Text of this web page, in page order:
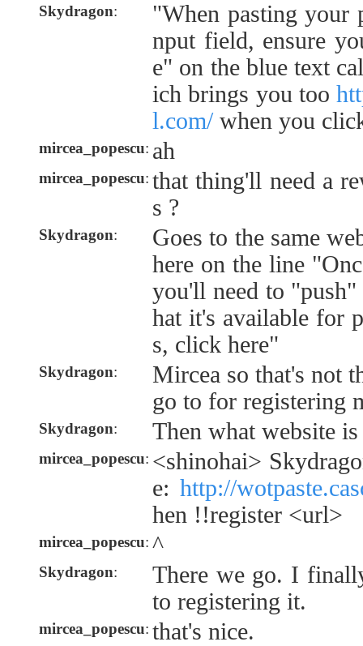
Skydragon:
"When pasting
nput field, ensure
e" on the blue text
ich brings you too
l.com/when you
mircea_popescu: ah
mircea_popescu: that thing'll need a
s ?
Skydragon:
Goes to the same
here on the line
you'll need to
hat it's available for
s, click here"
Skydragon:
Mircea so that's not
go to for registering
Skydragon: Then what website
mircea_popescu: <shinohai>
e: http://
hen !!register <url>
mircea_popescu: ^
Skydragon:
There we go. I
to registering it.
mircea_popescu: that's nice.